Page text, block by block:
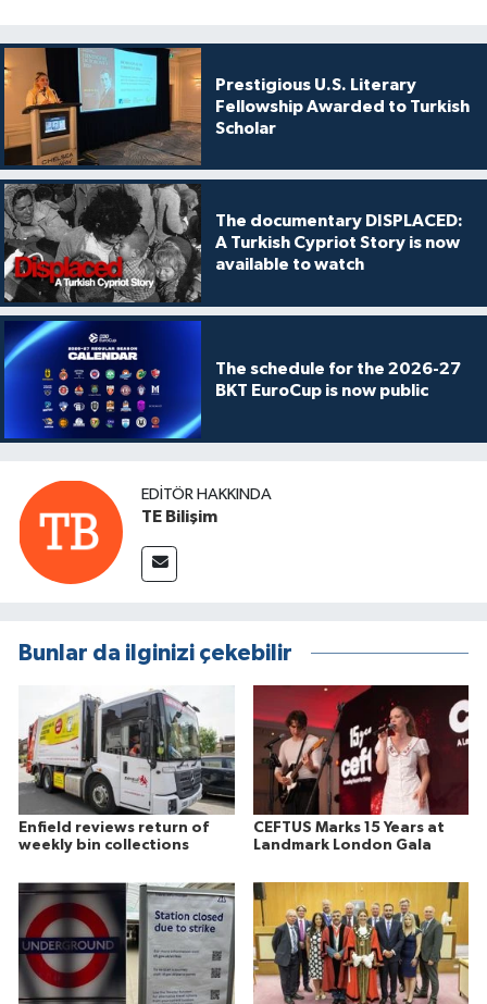
Prestigious U.S. Literary
Fellowship Awarded to Turkish
Scholar
The documentary DISPLACED:
A Turkish Cypriot Story is now
available to watch
The schedule for the 2026-27
BKT EuroCup is now public
EDITÖR HAKKINDA
TE Bilişim
Bunlar da ilginizi çekebilir
Enfield reviews return of
weekly bin collections
CEFTUS Marks 15 Years at
Landmark London Gala